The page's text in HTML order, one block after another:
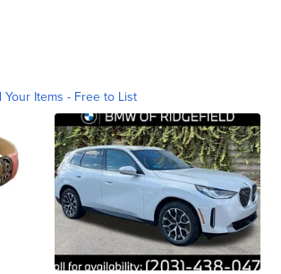
Your Items - Free to List